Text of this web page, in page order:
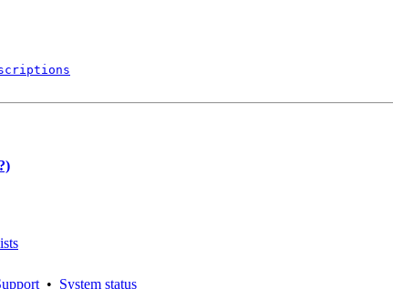
• System status